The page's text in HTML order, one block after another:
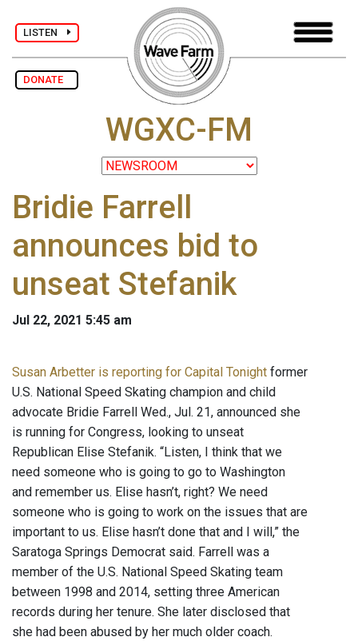
LISTEN
DONATE
WGXC-FM
Bridie Farrell
announces bid to
unseat Stefanik
Jul 22, 2021 5:45 am
Susan Arbetter is reporting for Capital Tonight former
U.S. National Speed Skating champion and child
advocate Bridie Farrell Wed., Jul. 21, announced she
is running for Congress, looking to unseat
Republican Elise Stefanik. “Listen, I think that we
need someone who is going to go to Washington
and remember us. Elise hasn’t, right? We need
someone who is going to work on the issues that are
important to us. Elise hasn’t done that and I will,” the
Saratoga Springs Democrat said. Farrell was a
member of the U.S. National Speed Skating team
between 1998 and 2014, setting three American
records during her tenure. She later disclosed that
she had been abused by her much older coach.